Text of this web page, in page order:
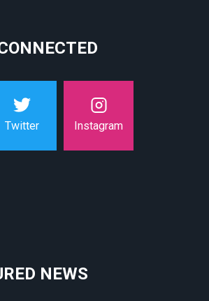
Twitter Instagram
NEWS